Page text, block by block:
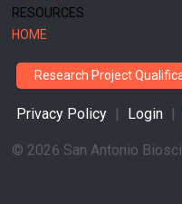
RESOURCES
HOME
Research Project
Privacy Policy | Login |
© 2026 San Antonio